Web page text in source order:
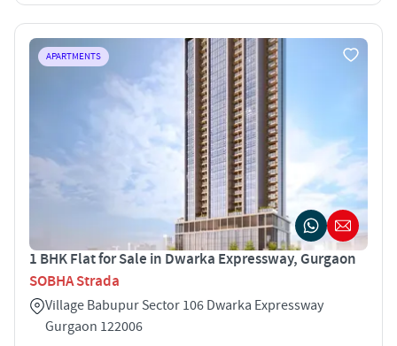
APARTMENTS
1 BHK Flat for Sale in Dwarka Expressway, Gurgaon
SOBHA Strada
Village Babupur Sector 106 Dwarka Expressway
Gurgaon 122006